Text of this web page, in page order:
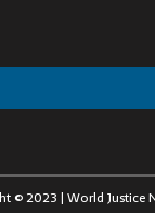
© 2023 | World Justice